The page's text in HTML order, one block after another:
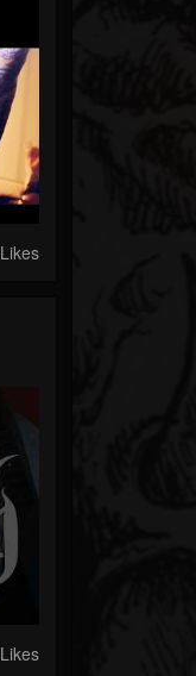
Likes
Likes